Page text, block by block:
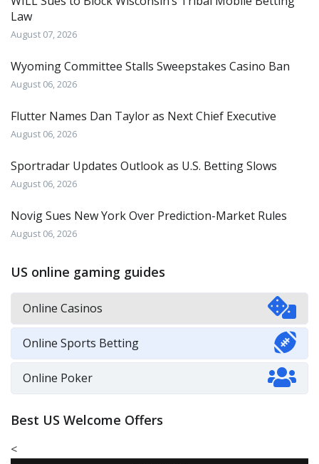
Law
August 07, 2026
Wyoming Committee Stalls Sweepstakes Casino Ban
August 06, 2026
Flutter Names Dan Taylor as Next Chief Executive
August 06, 2026
Sportradar Updates Outlook as U.S. Betting Slows
August 06, 2026
Novig Sues New York Over Prediction-Market Rules
August 06, 2026
US online gaming guides
Online Casinos
Online Sports Betting
Online Poker
Best US Welcome Offers
<